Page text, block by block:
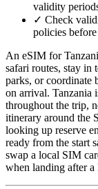
validity
✓ Check
policies
An eSIM for
safari routes, stay in
parks, or coordinate
on arrival. Tanzania
throughout the trip,
itinerary around the
looking up reserve
ready from the start
swap a local SIM
when landing after